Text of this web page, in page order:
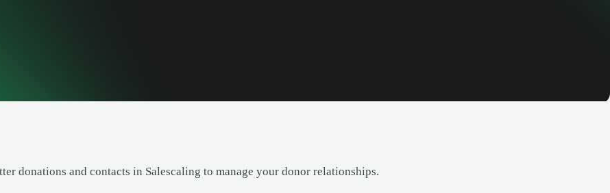
donations and contacts in Salescaling to manage your donor relationships.